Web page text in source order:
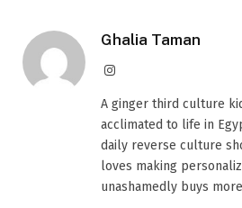
Ghalia Taman
Instagram
A ginger third culture
acclimated to life in
daily reverse culture
loves making
unashamedly buys